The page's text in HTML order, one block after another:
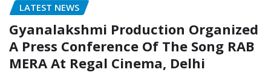
LATEST NEWS
Gyanalakshmi Production Organized
A Press Conference Of The Song RAB
MERA At Regal Cinema, Delhi